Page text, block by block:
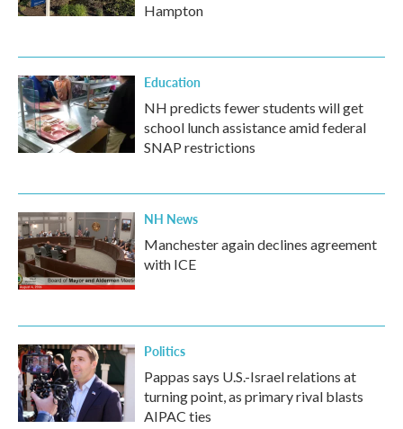
Hampton
Education
NH predicts fewer students will get
school lunch assistance amid federal
SNAP restrictions
NH News
Manchester again declines agreement
with ICE
Politics
Pappas says U.S.-Israel relations at
turning point, as primary rival blasts
AIPAC ties